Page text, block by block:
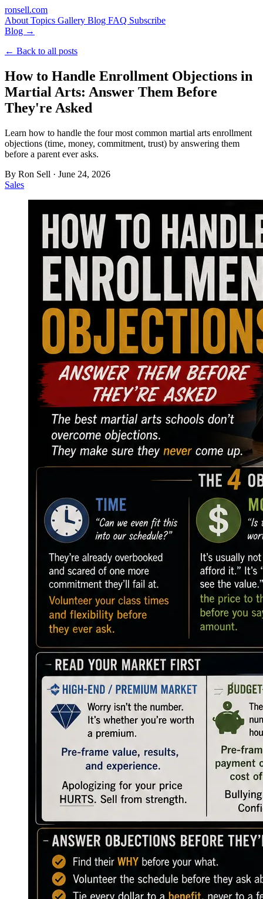
ronsell.com
About Topics Gallery Blog FAQ Subscribe
Blog →
← Back to all posts
How to Handle Enrollment Objections in
Martial Arts: Answer Them Before
They're Asked
Learn how to handle the four most common martial arts enrollment
objections (time, money, commitment, trust) by answering them
before a parent ever asks.
By Ron Sell · June 24, 2026
Sales